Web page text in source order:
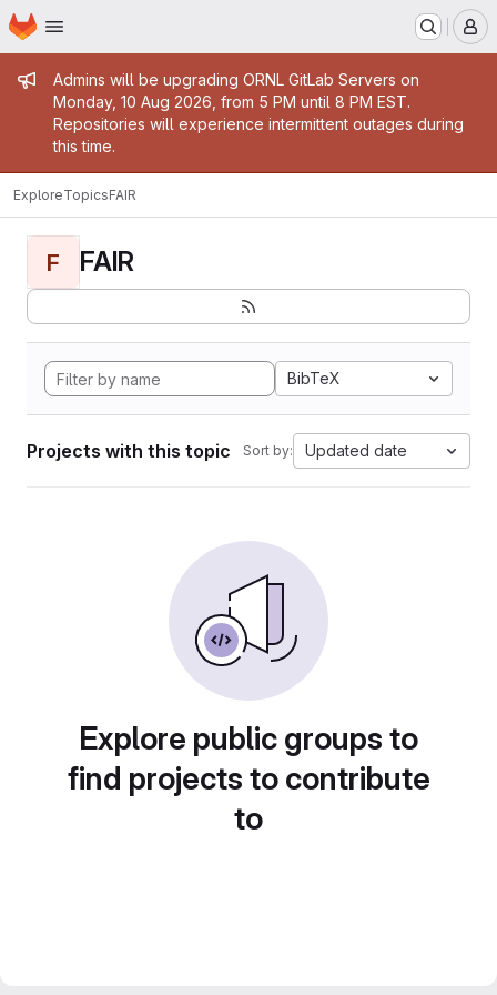
Skip to main content
Homepage
Admin message
Admins will be upgrading ORNL GitLab Servers on
Monday, 10 Aug 2026, from 5 PM until 8 PM EST.
Repositories will experience intermittent outages during
this time.
ExploreTopicsFAIR
F FAIR
BibTeX
Projects with this topic Sort by: Updated date
Explore public groups to
find projects to contribute
to